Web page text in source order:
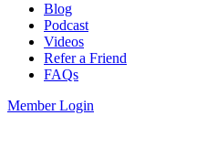
Blog
Podcast
Videos
Refer a Friend
FAQs
Member Login